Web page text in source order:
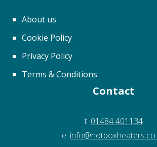
About us
Cookie Policy
Privacy Policy
Terms & Conditions
Contact
t: 01484 401134
e: